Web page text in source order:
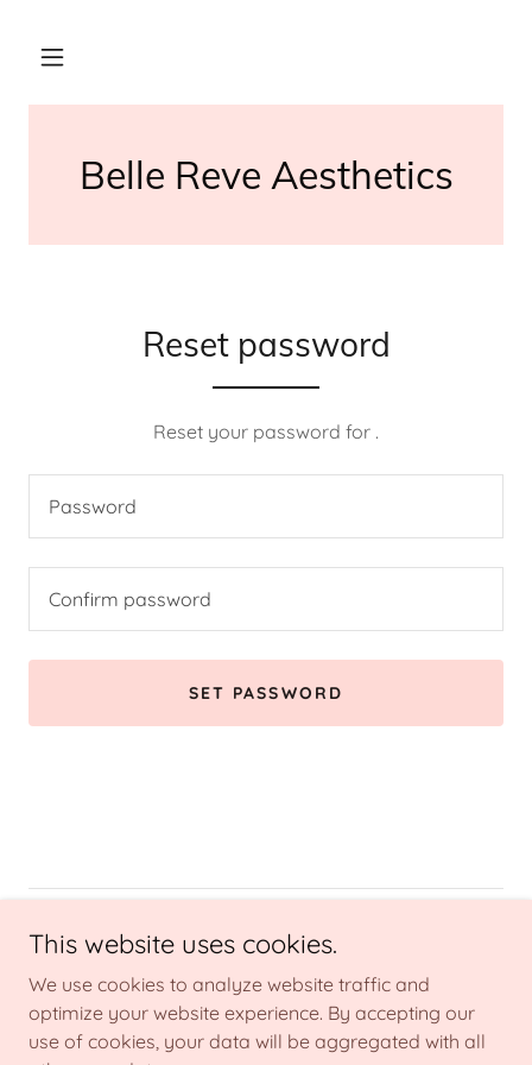
Belle Reve Aesthetics
Reset password
Reset your password for .
SET PASSWORD
Copyright © 2026 Belle Reve Aesthetics - All Rights Reserved.
Powered by
This website uses cookies.
We use cookies to analyze website traffic and
optimize your website experience. By accepting our
use of cookies, your data will be aggregated with all